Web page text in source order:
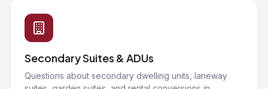
Secondary Suites & ADUs
Questions about secondary dwelling units, laneway